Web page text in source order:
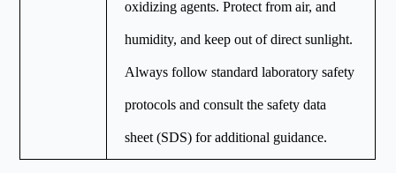
oxidizing agents. Protect from air, and
humidity, and keep out of direct sunlight.
Always follow standard laboratory safety
protocols and consult the safety data
sheet (SDS) for additional guidance.